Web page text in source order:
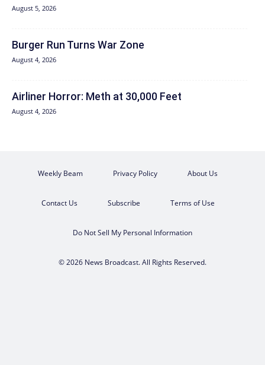
August 5, 2026
Burger Run Turns War Zone
August 4, 2026
Airliner Horror: Meth at 30,000 Feet
August 4, 2026
Weekly Beam Privacy Policy About Us
Contact Us Subscribe Terms of Use
Do Not Sell My Personal Information
© 2026 News Broadcast. All Rights Reserved.